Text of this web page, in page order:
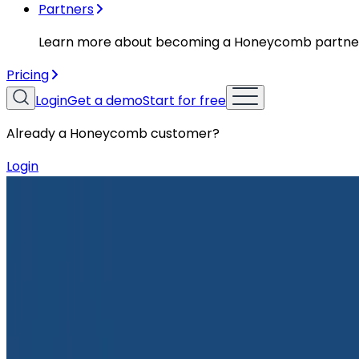
Partners
Learn more about becoming a Honeycomb
Pricing
LoginGet a demoStart for free
Already a Honeycomb customer?
Login